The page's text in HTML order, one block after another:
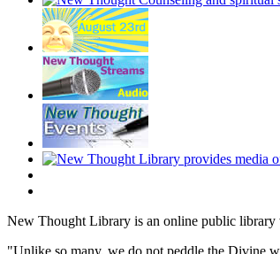
New Thought Library is an online public library
"Unlike so many, we do not peddle the Divine